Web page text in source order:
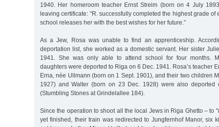
1940. Her homeroom teacher Ernst Streim (born on 4 July
leaving certificate: "R. successfully completed the highest grade of
school releases her with the best wishes for her future.”
As a Jew, Rosa was unable to find an apprenticeship.
deportation list, she worked as a domestic servant. Her sister
1941. She was only able to attend school for four months.
daughters were deported to Riga on 6 Dec. 1941. Rosa’s teacher
Erna, née Ullmann (born on 1 Sept. 1901), and their two children
1927) and Walter (born on 23 Dec. 1928) were also deported
(Stumbling Stones at Grindelallee 184).
Since the operation to shoot all the local Jews in Riga Ghetto – to
yet finished, their train was redirected to Jungfernhof Manor, six